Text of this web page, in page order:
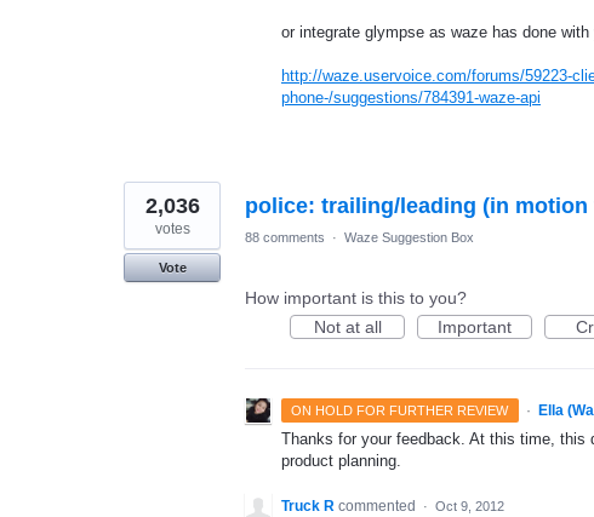
or integrate glympse as waze has done with
http://waze.uservoice.com/forums/59223-
phone-/suggestions/784391-waze-api
police: trailing/leading (in motion
2,036
votes
Vote
88 comments · Waze Suggestion Box
How important is this to you?
Not at all
Important
ON HOLD FOR FURTHER REVIEW · Ella
Thanks for your feedback. At this time, this
product planning.
Truck R commented · Oct 9, 2012